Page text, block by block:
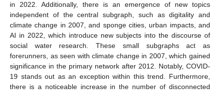
in 2022. Additionally, there is an emergence of new topics
independent of the central subgraph, such as digitality and
climate change in 2007, and sponge cities, urban impacts, and
AI in 2022, which introduce new subjects into the discourse of
social water research. These small subgraphs act as
forerunners, as seen with climate change in 2007, which gained
significance in the primary network after 2012. Notably, COVID-
19 stands out as an exception within this trend. Furthermore,
there is a noticeable increase in the number of disconnected